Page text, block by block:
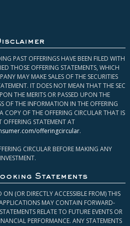
PAST OFFERINGS HAVE BEEN FILED WITH
THOSE OFFERING STATEMENTS, WHICH
MAY MAKE SALES OF THE SECURITIES
IT DOES NOT MEAN THAT THE SEC
THE MERITS OR PASSED UPON THE
OF THE INFORMATION IN THE OFFERING
OF THE OFFERING CIRCULAR THAT IS
OFFERING STATEMENT AT
offeringcircular.
CIRCULAR BEFORE MAKING ANY
INVESTMENT.
Statements
(OR DIRECTLY ACCESSIBLE FROM) THIS
MAY CONTAIN FORWARD-
RELATE TO FUTURE EVENTS OR
PERFORMANCE. ANY STATEMENTS